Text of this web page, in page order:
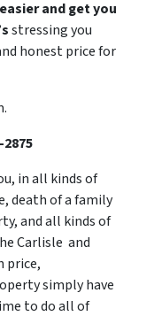
and get you
stressing you
honest price for
in all kinds of
death of a family
and all kinds of
Carlisle and
price,
simply have
to do all of